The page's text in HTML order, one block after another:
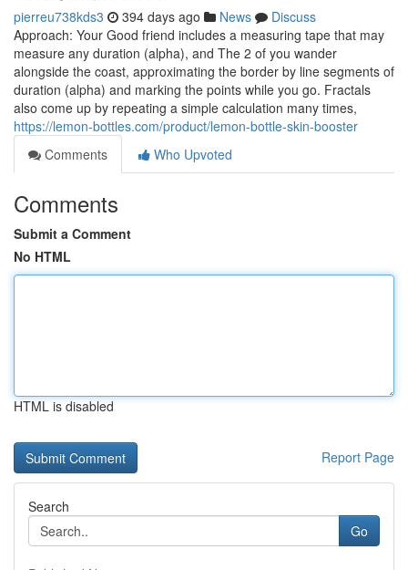
pierreu738kds3 394 days ago News
Discuss
Approach: Your Good friend includes a measuring tape that may
measure any duration (alpha), and The 2 of you wander
alongside the coast, approximating the border by line segments of
duration (alpha) and marking the points while you go. Fractals
also come up by repeating a simple calculation many times,
https://lemon-bottles.com/product/lemon-bottle-skin-booster
Comments
Who Upvoted
Comments
Submit a Comment
No HTML
HTML is disabled
Report Page
Search
Go